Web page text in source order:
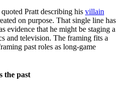
Pratt describing his villain
on purpose. That single line has
evidence that he might be staging a
and television. The framing fits a
past roles as long-game
the past